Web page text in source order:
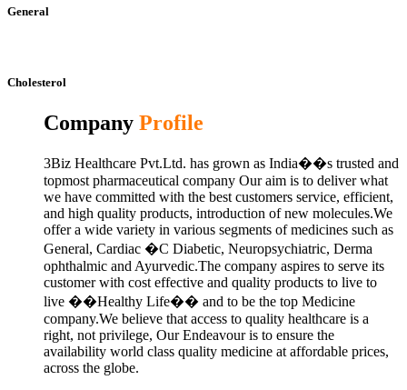
General
Cholesterol
Company Profile
3Biz Healthcare Pvt.Ltd. has grown as India��s trusted and
topmost pharmaceutical company Our aim is to deliver what
we have committed with the best customers service, efficient,
and high quality products, introduction of new molecules.We
offer a wide variety in various segments of medicines such as
General, Cardiac �C Diabetic, Neuropsychiatric, Derma
ophthalmic and Ayurvedic.The company aspires to serve its
customer with cost effective and quality products to live to
live ��Healthy Life�� and to be the top Medicine
company.We believe that access to quality healthcare is a
right, not privilege, Our Endeavour is to ensure the
availability world class quality medicine at affordable prices,
across the globe.